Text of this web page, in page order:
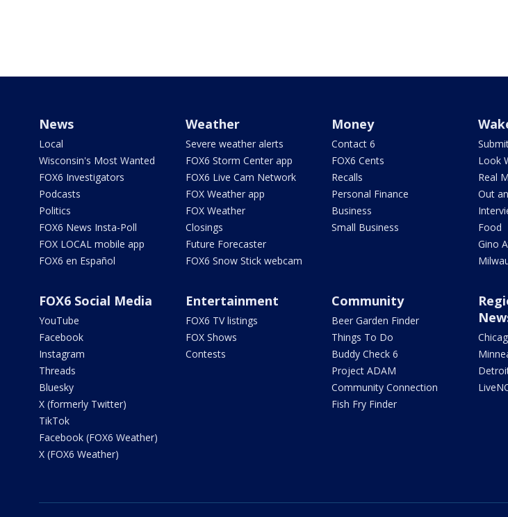
News
Local
Wisconsin's Most Wanted
FOX6 Investigators
Podcasts
Politics
FOX6 News Insta-Poll
FOX LOCAL mobile app
FOX6 en Español
Weather
Severe weather alerts
FOX6 Storm Center app
FOX6 Live Cam Network
FOX Weather app
FOX Weather
Closings
Future Forecaster
FOX6 Snow Stick webcam
Money
Contact 6
FOX6 Cents
Recalls
Personal Finance
Business
Small Business
Look
Real
Out
Food
Gino
FOX6 Social Media
YouTube
Facebook
Instagram
Threads
Bluesky
X (formerly Twitter)
TikTok
Facebook (FOX6 Weather)
X (FOX6 Weather)
Entertainment
FOX6 TV listings
FOX Shows
Contests
Community
Beer Garden Finder
Things To Do
Buddy Check 6
Project ADAM
Community Connection
Fish Fry Finder